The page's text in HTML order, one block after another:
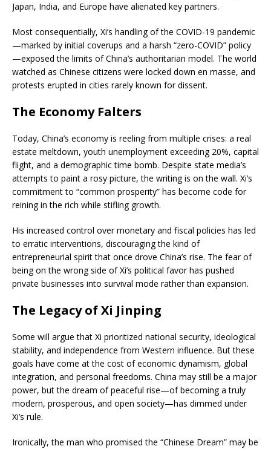
Japan, India, and Europe have alienated key partners.
Most consequentially, Xi’s handling of the COVID-19 pandemic
—marked by initial coverups and a harsh “zero-COVID” policy
—exposed the limits of China’s authoritarian model. The world
watched as Chinese citizens were locked down en masse, and
protests erupted in cities rarely known for dissent.
The Economy Falters
Today, China’s economy is reeling from multiple crises: a real
estate meltdown, youth unemployment exceeding 20%, capital
flight, and a demographic time bomb. Despite state media’s
attempts to paint a rosy picture, the writing is on the wall. Xi’s
commitment to “common prosperity” has become code for
reining in the rich while stifling growth.
His increased control over monetary and fiscal policies has led
to erratic interventions, discouraging the kind of
entrepreneurial spirit that once drove China’s rise. The fear of
being on the wrong side of Xi’s political favor has pushed
private businesses into survival mode rather than expansion.
The Legacy of Xi Jinping
Some will argue that Xi prioritized national security, ideological
stability, and independence from Western influence. But these
goals have come at the cost of economic dynamism, global
integration, and personal freedoms. China may still be a major
power, but the dream of peaceful rise—of becoming a truly
modern, prosperous, and open society—has dimmed under
Xi’s rule.
Ironically, the man who promised the “Chinese Dream” may be